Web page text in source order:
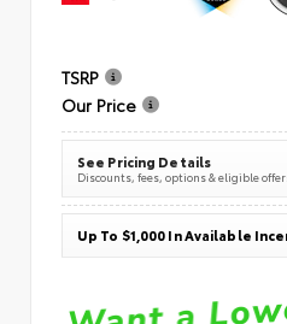
TSRP
Our Price
See Pricing Details
Discounts, fees, options & eligible
Up To $1,000 In Available